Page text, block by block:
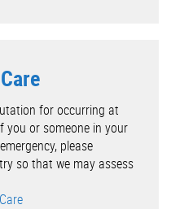
for occurring at
or someone in your
please
so that we may assess